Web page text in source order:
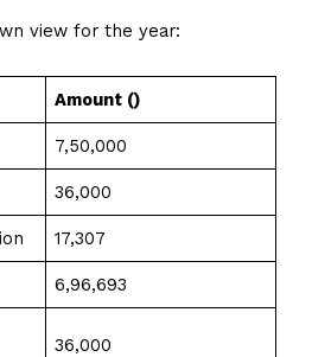
view for the year:
Amount (₹)
7,50,000
36,000
17,307
6,96,693
36,000